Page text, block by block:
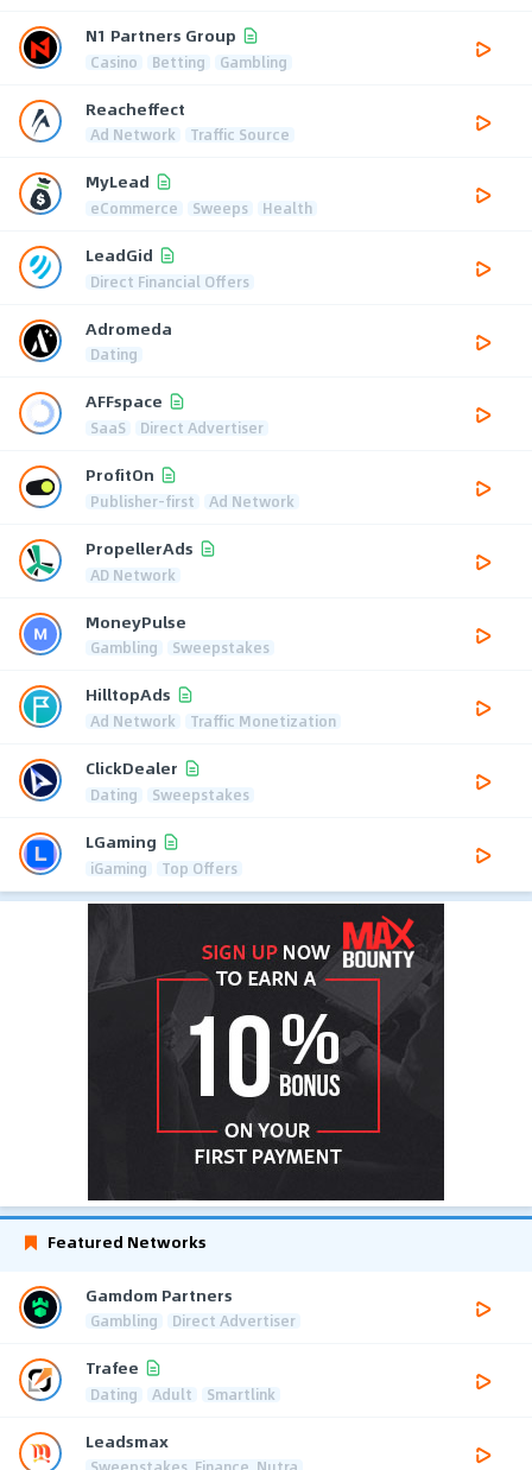
N1 Partners Group
Casino Betting Gambling
Reacheffect
Ad Network Traffic Source
MyLead
eCommerce Sweeps Health
LeadGid
Direct Financial Offers
Adromeda
Dating
AFFspace
SaaS Direct Advertiser
ProfitOn
Publisher-first Ad Network
PropellerAds
AD Network
MoneyPulse
Gambling Sweepstakes
HilltopAds
Ad Network Traffic Monetization
ClickDealer
Dating Sweepstakes
LGaming
iGaming Top Offers
Featured Networks
Gamdom Partners
Gambling Direct Advertiser
Trafee
Dating Adult Smartlink
Leadsmax